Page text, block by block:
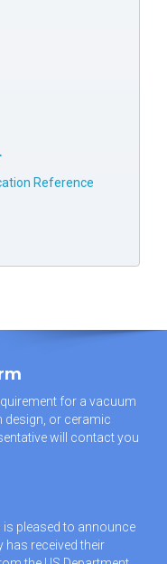
Reference
for a vacuum
design, or ceramic
will contact you
is pleased to announce
has received their